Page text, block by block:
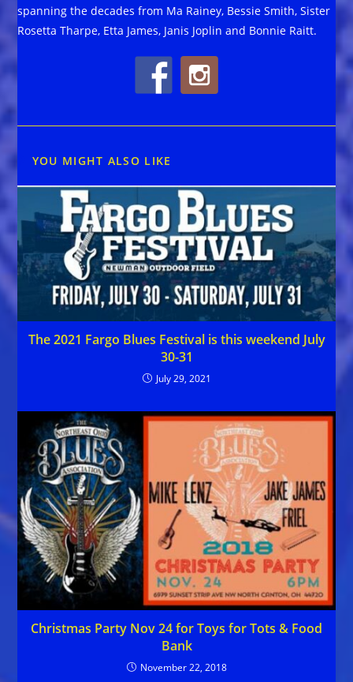
spanning the decades from Ma Rainey, Bessie Smith, Sister
Rosetta Tharpe, Etta James, Janis Joplin and Bonnie Raitt.
YOU MIGHT ALSO LIKE
The 2021 Fargo Blues Festival is this weekend July
30-31
July 29, 2021
Christmas Party Nov 24 for Toys for Tots & Food
Bank
November 22, 2018